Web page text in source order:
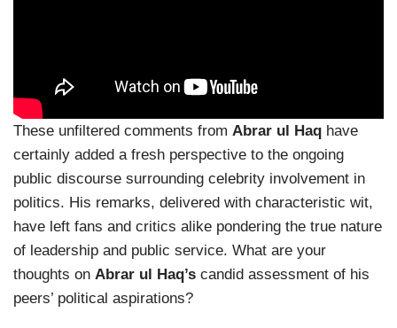
These unfiltered comments from Abrar ul Haq have
certainly added a fresh perspective to the ongoing
public discourse surrounding celebrity involvement in
politics. His remarks, delivered with characteristic wit,
have left fans and critics alike pondering the true nature
of leadership and public service. What are your
thoughts on Abrar ul Haq’s candid assessment of his
peers’ political aspirations?